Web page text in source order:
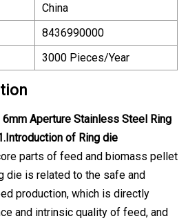
China
8436990000
3000 Pieces/Year
Aperture Stainless Steel Ring
of Ring die
parts of feed and biomass pellet
die is related to the safe and
production, which is directly
and intrinsic quality of feed, and